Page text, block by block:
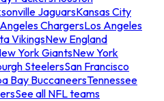
JaguarsKansas City
ChargersLos Angeles
VikingsNew England
York GiantsNew York
SteelersSan Francisco
Bay BuccaneersTennessee
See all NFL teams